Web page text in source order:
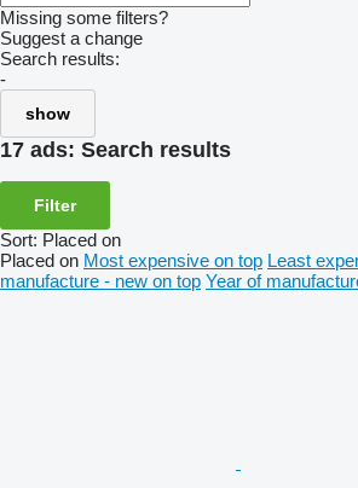
Missing some filters?
Suggest a change
Search results:
-
show
17 ads: Search results
Filter
Sort: Placed on
Placed on Most expensive on top Least
manufacture - new on top Year of